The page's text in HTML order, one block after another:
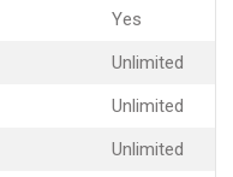
Yes
Unlimited
Unlimited
Unlimited